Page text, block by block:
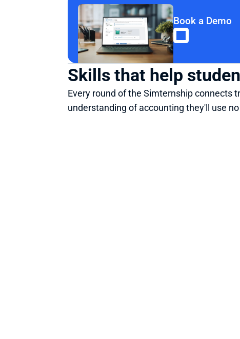
Book a Demo
Skills that help
Every round of the Simternship connects
understanding of accounting they'll use